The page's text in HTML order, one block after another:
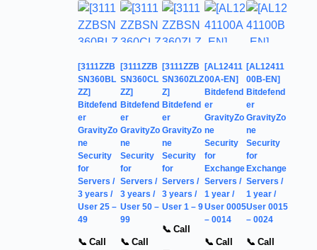
[3111ZZB
SN360BL
ZZ]
Bitdefend
er
GravityZo
ne
Security
for
Servers /
3 years /
User 25 –
49
📞 Call
[3111ZZB
SN360CL
ZZ]
Bitdefend
er
GravityZo
ne
Security
for
Servers /
3 years /
User 50 –
99
📞 Call
[3111ZZB
SN360ZLZ
Z]
Bitdefend
er
GravityZo
ne
Security
for
Servers /
3 years /
User 1 – 9
📞 Call
[AL12411
00A-EN]
Bitdefend
er
GravityZo
ne
Security
for
Exchange
Servers /
1 year /
User 0005
– 0014
📞 Call
[AL12411
00B-EN]
Bitdefend
er
GravityZo
ne
Security
for
Exchange
Servers /
1 year /
User 0015
– 0024
📞 Call